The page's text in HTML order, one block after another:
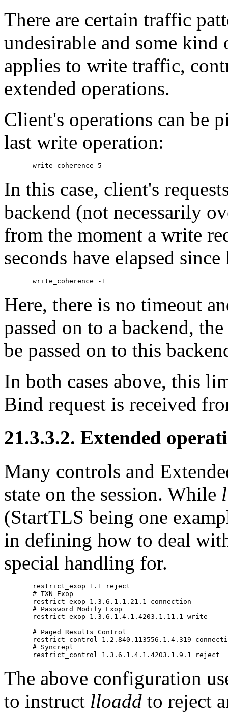
There are certain traffic
undesirable and some
applies to write traffic,
extended operations.
Client's operations can be
last write operation:
In this case, client's
backend (not necessarily
from the moment a write
seconds have elapsed
Here, there is no timeout
passed on to a backend,
be passed on to this
In both cases above, this
Bind request is received
21.3.3.2. Extended
Many controls and
state on the session. While
(StartTLS being one
in defining how to deal
special handling for.
       restrict_exop 1.1 reject
       # TXN Exop
       restrict_exop 1.3.6.1.1.21.1 connection
       # Password Modify Exop
       restrict_exop 1.3.6.1.4.1.4203.1.11.1 write
       # Paged Results Control
restrict_control 1.2.840.113556.1.4.319
       # Syncrepl
The above configuration
to instruct lloadd to reject